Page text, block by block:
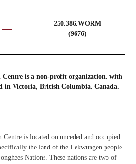
250.386.WORM
(9676)
Centre is a non-profit organization, with
in Victoria, British Columbia, Canada.
is located on unceded and occupied
the land of the Lekwungen people
Nations. These nations are two of